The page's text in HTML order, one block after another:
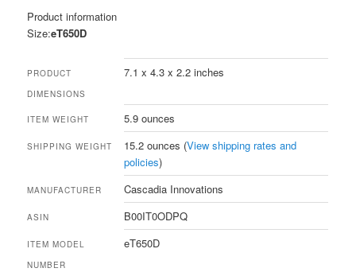
Product information
Size:eT650D
PRODUCT
DIMENSIONS
7.1 x 4.3 x 2.2 inches
ITEM WEIGHT 5.9 ounces
SHIPPING WEIGHT 15.2 ounces (View shipping rates and
policies)
MANUFACTURER Cascadia Innovations
ASIN B00IT0ODPQ
ITEM MODEL
NUMBER
eT650D